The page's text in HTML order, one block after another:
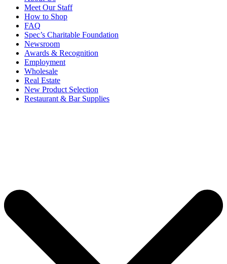
Meet Our Staff
How to Shop
FAQ
Spec’s Charitable Foundation
Newsroom
Awards & Recognition
Employment
Wholesale
Real Estate
New Product Selection
Restaurant & Bar Supplies